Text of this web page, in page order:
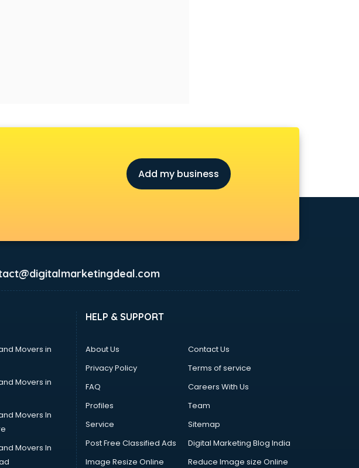
Add my business
Movers in
Movers in
Movers In
Movers In
HELP & SUPPORT
About Us
Contact Us
Privacy Policy
Terms of service
FAQ
Careers With Us
Profiles
Team
Service
Sitemap
Post Free Classified Ads
Digital Marketing Blog India
Image Resize Online
Reduce Image size Online